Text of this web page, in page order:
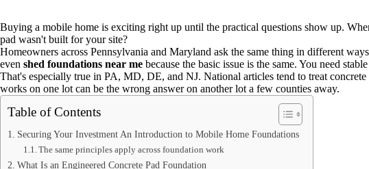
Buying a mobile home is exciting right up until the practical questions show up.
pad wasn't built for your site?
Homeowners across Pennsylvania and Maryland ask the same thing in different
even shed foundations near me because the basic issue is the same. You need
That's especially true in PA, MD, DE, and NJ. National articles tend to treat
works on one lot can be the wrong answer on another lot a few counties away.
Table of Contents
Securing Your Investment An Introduction to Mobile Home Foundations
The same principles apply across foundation work
What Is an Engineered Concrete Pad Foundation